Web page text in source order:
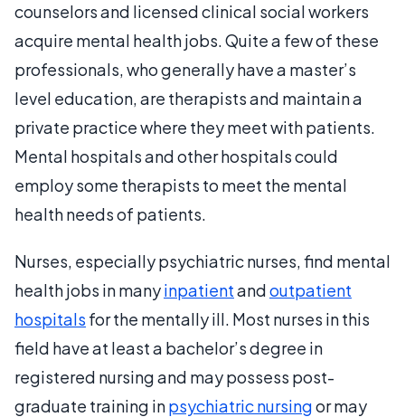
counselors and licensed clinical social workers
acquire mental health jobs. Quite a few of these
professionals, who generally have a master’s
level education, are therapists and maintain a
private practice where they meet with patients.
Mental hospitals and other hospitals could
employ some therapists to meet the mental
health needs of patients.
Nurses, especially psychiatric nurses, find mental
health jobs in manyinpatientandoutpatient
hospitals for the mentally ill. Most nurses in this
field have at least a bachelor’s degree in
registered nursing and may possess post-
graduate training inpsychiatric nursingor may